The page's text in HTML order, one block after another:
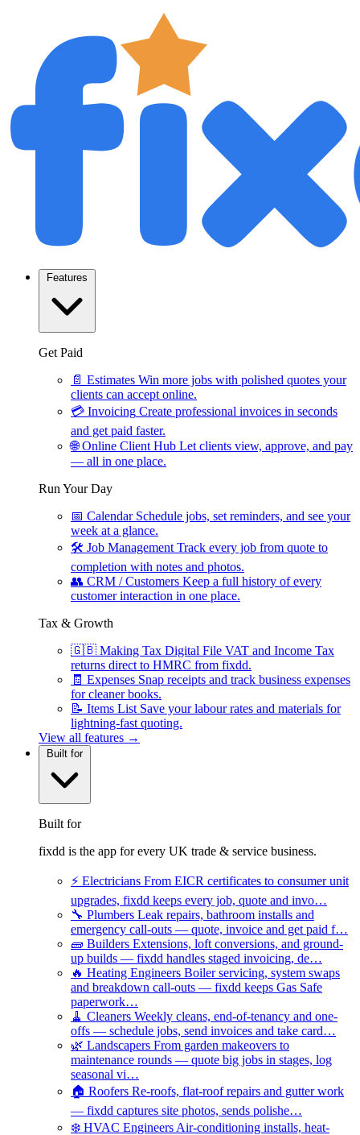
Features
Get Paid
📄 Estimates Win more jobs with polished quotes your
clients can accept online.
💳 Invoicing Create professional invoices in seconds
and get paid faster.
🌐 Online Client Hub Let clients view, approve, and pay
— all in one place.
Run Your Day
📅 Calendar Schedule jobs, set reminders, and see your
week at a glance.
🛠 Job Management Track every job from quote to
completion with notes and photos.
👥 CRM / Customers Keep a full history of every
customer interaction in one place.
Tax & Growth
🇬🇧 Making Tax Digital File VAT and Income Tax
returns direct to HMRC from fixdd.
🧾 Expenses Snap receipts and track business expenses
for cleaner books.
📝 Items List Save your labour rates and materials for
lightning-fast quoting.
View all features →
Built for
Built for
fixdd is the app for every UK trade & service business.
⚡ Electricians From EICR certificates to consumer unit
upgrades, fixdd keeps every job, quote and invo…
🔧 Plumbers Leak repairs, bathroom installs and
emergency call-outs — quote, invoice and get paid f…
🧱 Builders Extensions, loft conversions, and ground-
up builds — fixdd handles staged invoicing, de…
🔥 Heating Engineers Boiler servicing, system swaps
and breakdown call-outs — fixdd keeps Gas Safe
paperwork…
🧹 Cleaners Weekly cleans, end-of-tenancy and one-
offs — schedule jobs, send invoices and take card…
🌿 Landscapers From garden makeovers to
maintenance rounds — quote big jobs in stages, log
seasonal vi…
🏠 Roofers Re-roofs, flat-roof repairs and gutter work
— fixdd captures site photos, sends polishe…
❄️ HVAC Engineers Air-conditioning installs, heat-